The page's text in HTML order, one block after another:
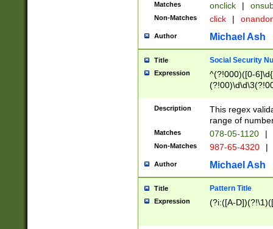
Matches onclick |
Non-Matches click |
Author Michael Ash
Title Social Security
Expression
^(?!000)([0-
Description
This regex
range of
Matches 078-05-1120 |
Non-Matches 987-65-4320 |
Author Michael Ash
Title Pattern Title
Expression (?i:([A-